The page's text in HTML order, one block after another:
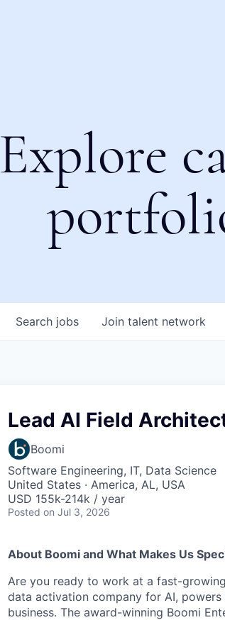
Explore
Search jobs Join talent network
Lead AI Field
Boomi
Software Engineering, IT, Data Science
United States · America, AL, USA
USD 155k-214k / year
Posted on Jul 3, 2026
About Boomi and What Makes Us
Are you ready to work at a fast-
data activation company for AI,
business. The award-winning Boomi